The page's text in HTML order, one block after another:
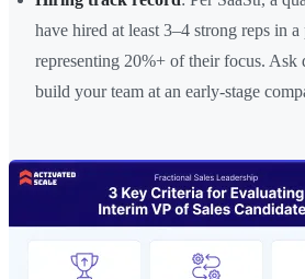
have hired at least 3–4 strong reps in
representing 20%+ of their focus.
build your team at an early-stage